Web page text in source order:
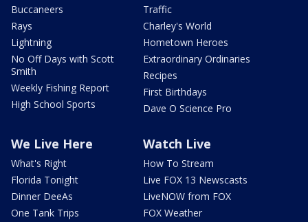
Buccaneers
Rays
Lightning
No Off Days with Scott
Smith
Weekly Fishing Report
High School Sports
Traffic
Charley's World
Hometown Heroes
Extraordinary Ordinaries
Recipes
First Birthdays
Dave O Science Pro
We Live Here
What's Right
Florida Tonight
Dinner DeeAs
One Tank Trips
Watch Live
How To Stream
Live FOX 13 Newscasts
LiveNOW from FOX
FOX Weather